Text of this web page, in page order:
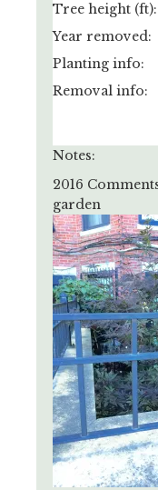
Tree height (ft):
Year removed:
Planting info:
Removal info:
Notes:
2016
garden